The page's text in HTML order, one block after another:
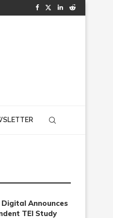
Announces
TEI Study